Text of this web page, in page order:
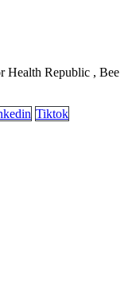
Health Republic , Bee
Tiktok